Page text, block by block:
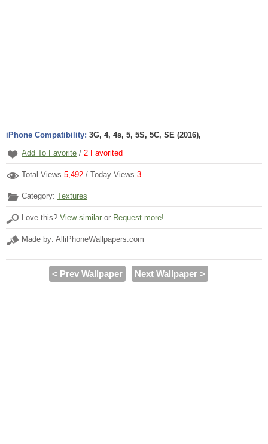
iPhone Compatibility: 3G, 4, 4s, 5, 5S, 5C, SE (2016),
Add To Favorite / 2 Favorited
Total Views 5,492 / Today Views 3
Category: Textures
Love this? View similar or Request more!
Made by: AlliPhoneWallpapers.com
< Prev Wallpaper Next Wallpaper >